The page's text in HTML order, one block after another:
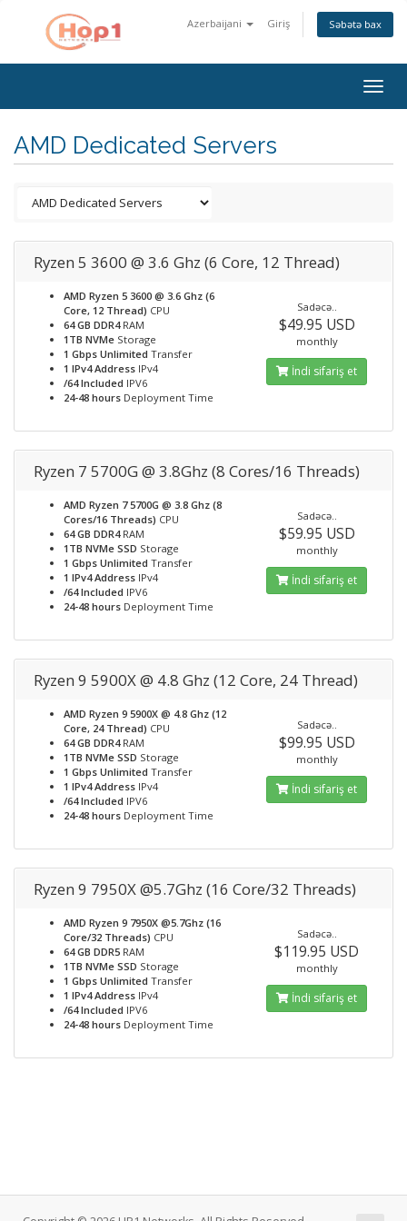
Azerbaijani Giriş Səbətə bax
AMD Dedicated Servers
Ryzen 5 3600 @ 3.6 Ghz (6 Core, 12 Thread)
AMD Ryzen 5 3600 @ 3.6 Ghz (6
Core, 12 Thread) CPU
64 GB DDR4RAM
1TB NVMe Storage
1 Gbps Unlimited Transfer
1 IPv4 Address IPv4
/64 Included IPV6
24-48 hours Deployment Time
Sadəcə..
$49.95 USD
monthly
İndi sifariş et
Ryzen 7 5700G @ 3.8Ghz (8 Cores/16 Threads)
AMD Ryzen 7 5700G @ 3.8 Ghz (8
Cores/16 Threads) CPU
64 GB DDR4RAM
1TB NVMe SSD Storage
1 Gbps Unlimited Transfer
1 IPv4 Address IPv4
/64 Included IPV6
24-48 hours Deployment Time
Sadəcə..
$59.95 USD
monthly
İndi sifariş et
Ryzen 9 5900X @ 4.8 Ghz (12 Core, 24 Thread)
AMD Ryzen 9 5900X @ 4.8 Ghz (12
Core, 24 Thread) CPU
64 GB DDR4RAM
1TB NVMe SSD Storage
1 Gbps Unlimited Transfer
1 IPv4 Address IPv4
/64 Included IPV6
24-48 hours Deployment Time
Sadəcə..
$99.95 USD
monthly
İndi sifariş et
Ryzen 9 7950X @5.7Ghz (16 Core/32 Threads)
AMD Ryzen 9 7950X @5.7Ghz (16
Core/32 Threads) CPU
64 GB DDR5 RAM
1TB NVMe SSD Storage
1 Gbps Unlimited Transfer
1 IPv4 Address IPv4
/64 Included IPV6
24-48 hours Deployment Time
Sadəcə..
$119.95 USD
monthly
İndi sifariş et